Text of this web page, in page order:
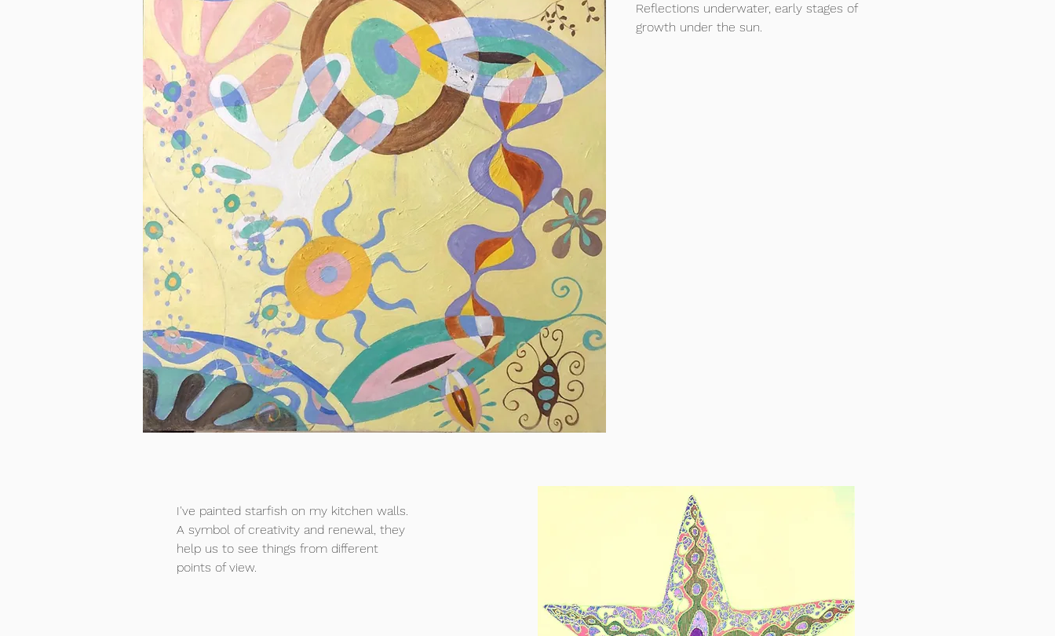
Reflections underwater, early stages of
growth under the sun.
I've painted starfish on my kitchen walls.
A symbol of creativity and renewal, they
help us to see things from different
points of view.